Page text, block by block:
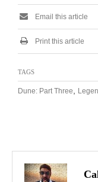
Email this article
Print this article
TAGS
Dune: Part Three